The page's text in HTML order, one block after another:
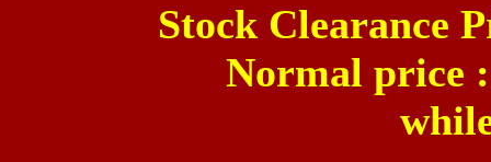
Stock Clearance
Normal price